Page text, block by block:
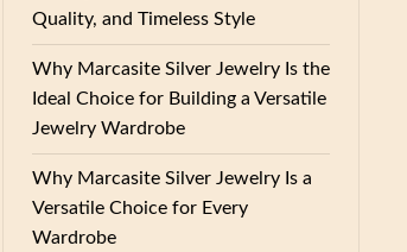
Quality, and Timeless Style
Why Marcasite Silver Jewelry Is the
Ideal Choice for Building a Versatile
Jewelry Wardrobe
Why Marcasite Silver Jewelry Is a
Versatile Choice for Every
Wardrobe